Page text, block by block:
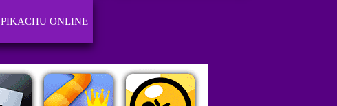
PIKACHU ONLINE